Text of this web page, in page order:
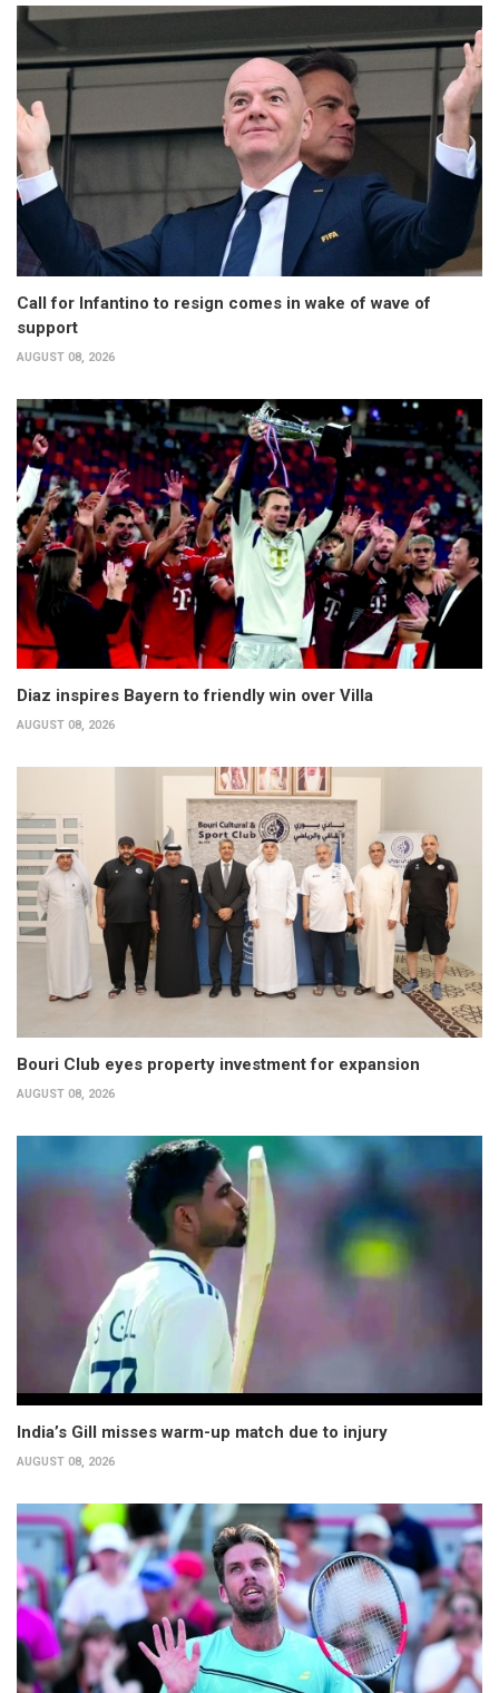
Call for Infantino to resign comes in wake of wave of
support
AUGUST 08, 2026
Diaz inspires Bayern to friendly win over Villa
AUGUST 08, 2026
Bouri Club eyes property investment for expansion
AUGUST 08, 2026
India’s Gill misses warm-up match due to injury
AUGUST 08, 2026